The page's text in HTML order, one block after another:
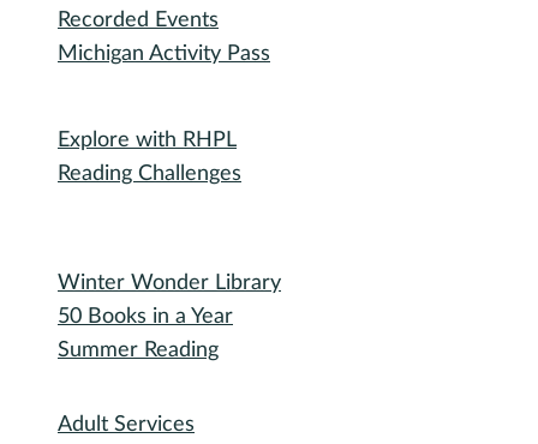
Winter Wonder Library
50 Books in a Year
Summer Reading
Explore with RHPL
Reading Challenges
Recorded Events
Michigan Activity Pass
Adult Services